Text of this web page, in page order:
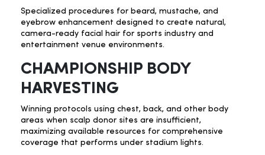
Specialized procedures for beard, mustache, and
eyebrow enhancement designed to create natural,
camera-ready facial hair for sports industry and
entertainment venue environments.
CHAMPIONSHIP BODY
HARVESTING
Winning protocols using chest, back, and other body
areas when scalp donor sites are insufficient,
maximizing available resources for comprehensive
coverage that performs under stadium lights.